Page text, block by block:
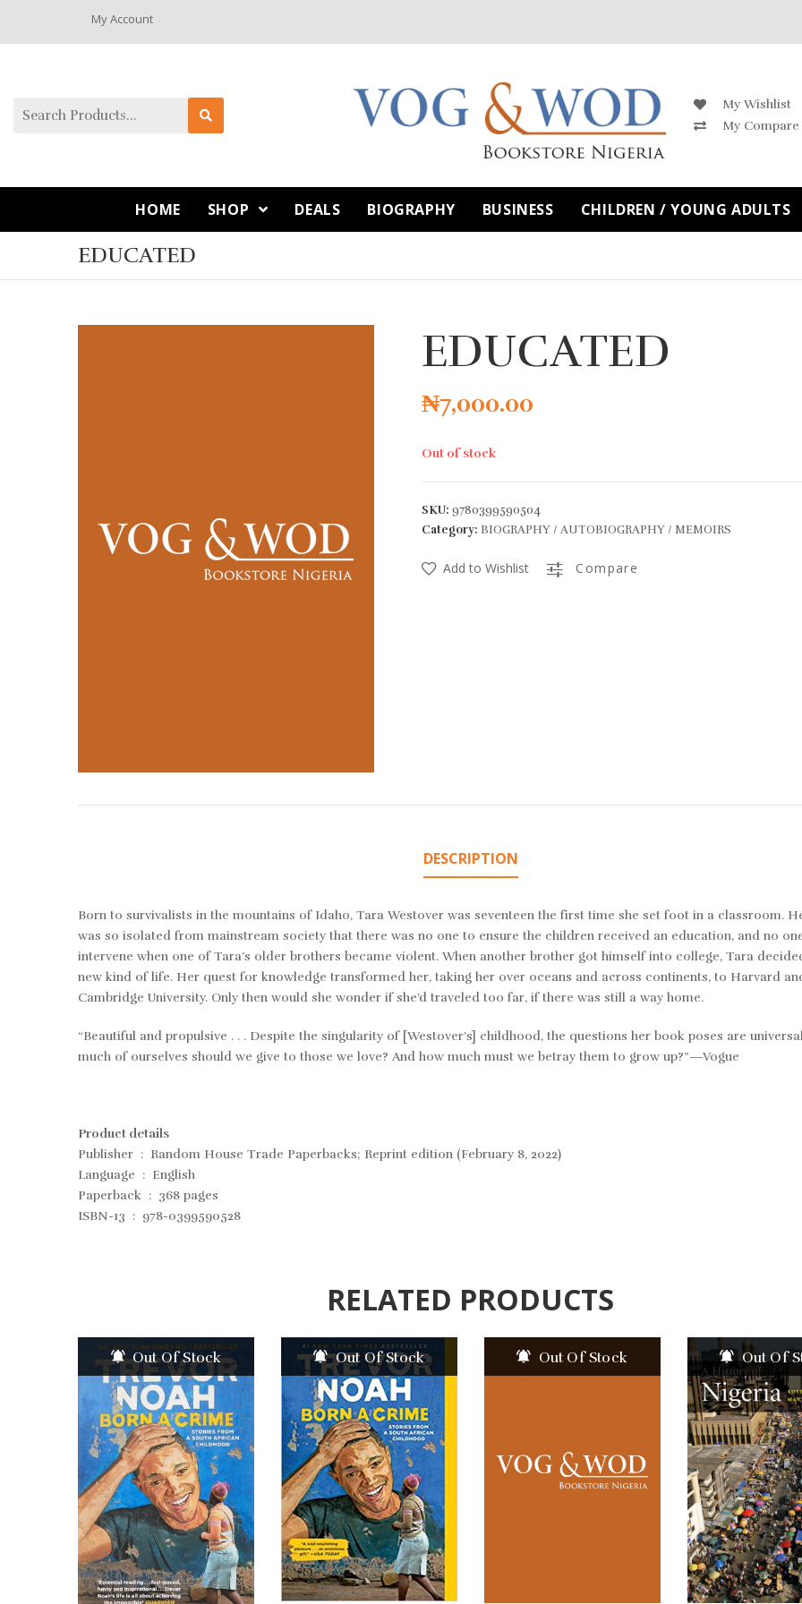
My Account
My Wishlist
My Compare
HOME SHOP DEALS BIOGRAPHY BUSINESS CHILDREN / YOUNG ADULTS
EDUCATED
EDUCATED
₦7,000.00
Out of stock
SKU: 9780399590504
Category: BIOGRAPHY / AUTOBIOGRAPHY / MEMOIRS
Add to Wishlist Compare
DESCRIPTION
Born to survivalists in the mountains of Idaho, Tara Westover was seventeen the first time she set foot in a classroom.
was so isolated from mainstream society that there was no one to ensure the children received an education, and no
intervene when one of Tara’s older brothers became violent. When another brother got himself into college, Tara
new kind of life. Her quest for knowledge transformed her, taking her over oceans and across continents, to Harvard
Cambridge University. Only then would she wonder if she’d traveled too far, if there was still a way home.
“Beautiful and propulsive . . . Despite the singularity of [Westover’s] childhood, the questions her book poses are
much of ourselves should we give to those we love? And how much must we betray them to grow up?”—Vogue
Product details
Publisher ‏ : ‎ Random House Trade Paperbacks; Reprint edition (February 8, 2022)
Language ‏ : ‎ English
Paperback ‏ : ‎ 368 pages
ISBN-13 ‏ : ‎ 978-0399590528
RELATED PRODUCTS
Out Of Stock Out Of Stock Out Of Stock Out Of